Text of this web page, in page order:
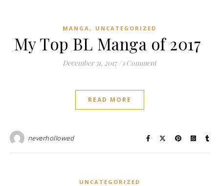
MANGA , UNCATEGORIZED
My Top BL Manga of 2017
December 31, 2017 / 1 Comment
READ MORE
neverhollowed
UNCATEGORIZED